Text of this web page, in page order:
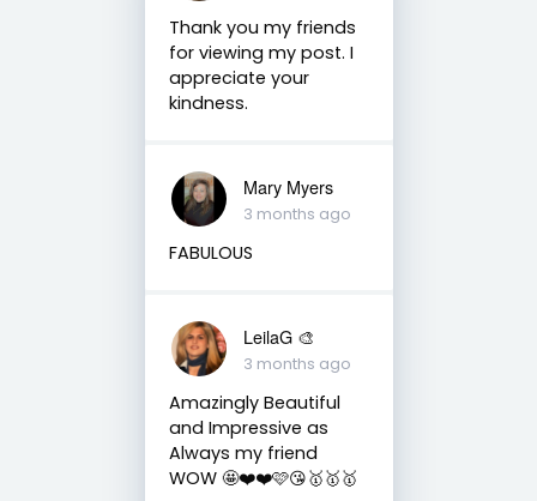
Thank you my friends
for viewing my post. I
appreciate your
kindness.
Mary Myers
3 months ago
FABULOUS
LeilaG 🎨
3 months ago
Amazingly Beautiful
and Impressive as
Always my friend
WOW 🤩❤️❤️🩷😘🥇🥇🥇